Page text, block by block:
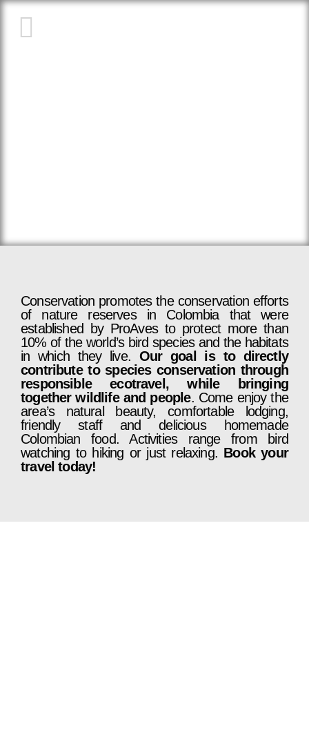
Conservation promotes the conservation efforts
of nature reserves in Colombia that were
established by ProAves to protect more than
10% of the world’s bird species and the habitats
in which they live. Our goal is to directly
contribute to species conservation through
responsible ecotravel, while bringing
together wildlife and people. Come enjoy the
area’s natural beauty, comfortable lodging,
friendly staff and delicious homemade
Colombian food. Activities range from bird
watching to hiking or just relaxing. Book your
travel today!